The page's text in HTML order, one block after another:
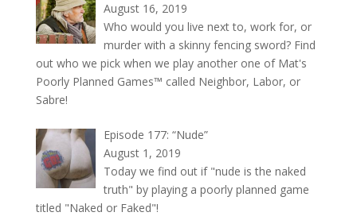
August 16, 2019
Who would you live next to, work for, or
murder with a skinny fencing sword? Find
out who we pick when we play another one of Mat's
Poorly Planned Games™ called Neighbor, Labor, or
Sabre!
Episode 177: “Nude”
August 1, 2019
Today we find out if "nude is the naked
truth" by playing a poorly planned game
titled "Naked or Faked"!